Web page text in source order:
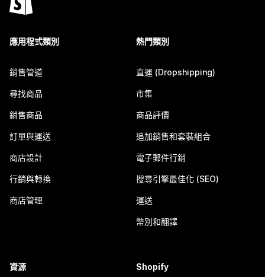
應用程式類別
銷售管道
尋找商品
銷售商品
訂單與運送
商店設計
行銷與轉換
商店管理
熱門類別
直運 (Dropshipping)
市集
商品評價
追加銷售和套裝組合
電子郵件行銷
搜尋引擎最佳化 (SEO)
運送
幣別和翻譯
資源 Shopify